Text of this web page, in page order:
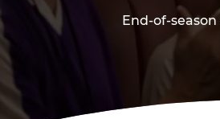
End-of-